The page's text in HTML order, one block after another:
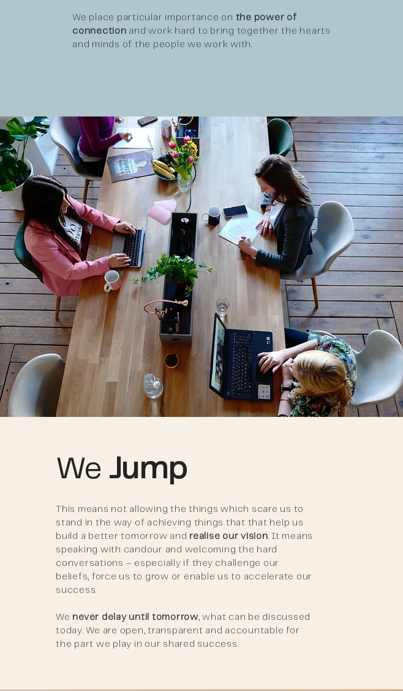
We place particular importance on the power of
connection and work hard to bring together the hearts
and minds of the people we work with.
We Jump
This means not allowing the things which scare us to
stand in the way of achieving things that that help us
build a better tomorrow and realise our vision. It means
speaking with candour and welcoming the hard
conversations – especially if they challenge our
beliefs, force us to grow or enable us to accelerate our
success.
We never delay until tomorrow, what can be discussed
today. We are open, transparent and accountable for
the part we play in our shared success.